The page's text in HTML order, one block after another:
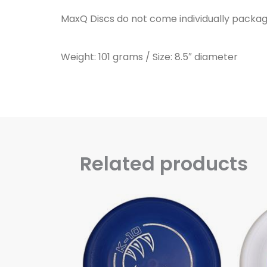
MaxQ Discs do not come individually
Weight: 101 grams / Size: 8.5″ diameter
Related products